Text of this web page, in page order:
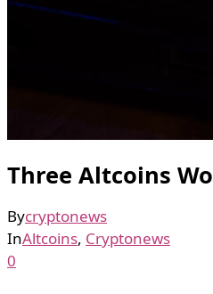
Three Altcoins
Bycryptonews
InAltcoins, Cryptonews
0